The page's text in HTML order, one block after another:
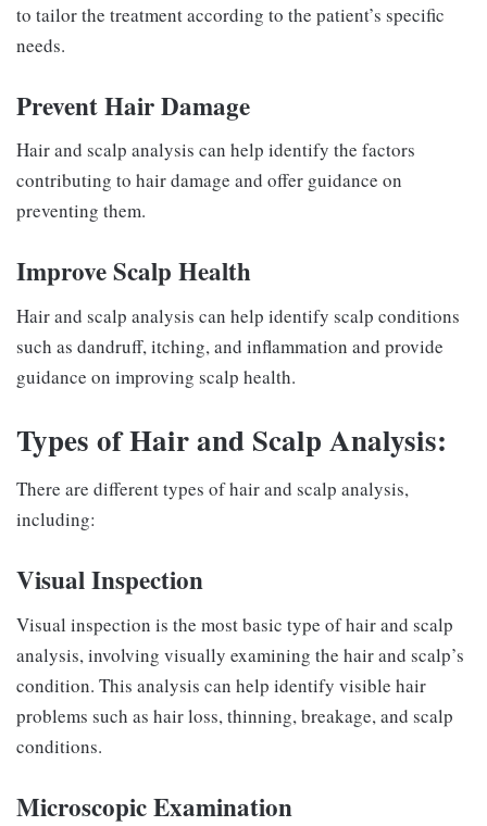
to tailor the treatment according to the patient’s specific
needs.
Prevent Hair Damage
Hair and scalp analysis can help identify the factors
contributing to hair damage and offer guidance on
preventing them.
Improve Scalp Health
Hair and scalp analysis can help identify scalp conditions
such as dandruff, itching, and inflammation and provide
guidance on improving scalp health.
Types of Hair and Scalp Analysis:
There are different types of hair and scalp analysis,
including:
Visual Inspection
Visual inspection is the most basic type of hair and scalp
analysis, involving visually examining the hair and scalp’s
condition. This analysis can help identify visible hair
problems such as hair loss, thinning, breakage, and scalp
conditions.
Microscopic Examination